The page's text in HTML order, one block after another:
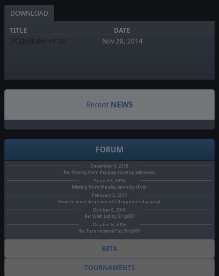
DOWNLOAD
TITLE
DATE
[PC] Installer v1.00
Nov 28, 2014
Recent NEWS
FORUM
December 0, 2018
Re: Missing from the play store by zakblood
August 3, 2018
Missing from the play store by Ulver
February 2, 2017
How do you take points off of opponets by garyt
October 6, 2016
Re: Wish List by Slrig007
October 6, 2016
Re: Turn initiative? by Slrig007
BETA
TOURNAMENTS